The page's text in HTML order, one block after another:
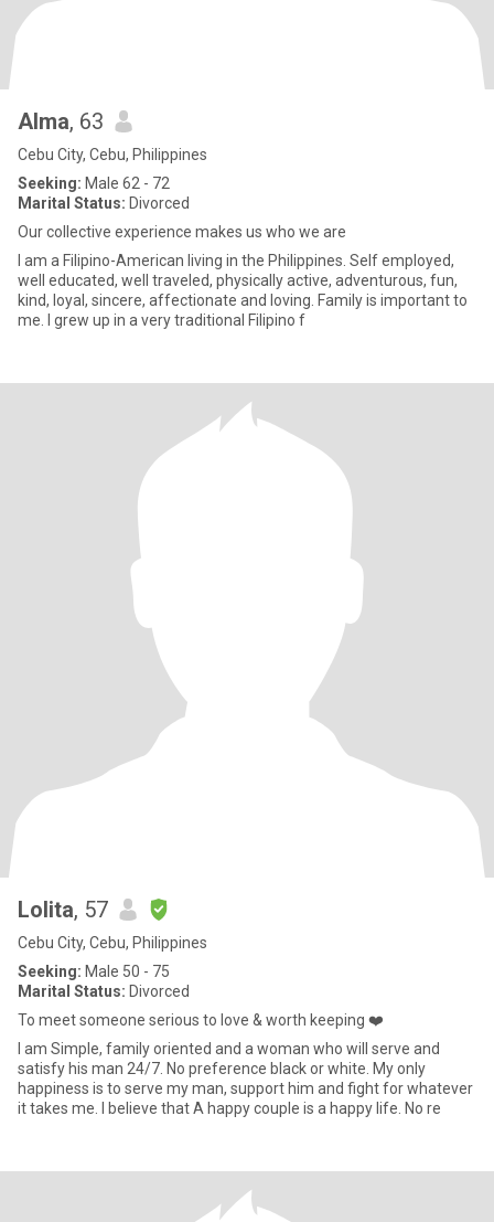
Alma, 63
Cebu City, Cebu, Philippines
Seeking: Male 62 - 72
Marital Status: Divorced
Our collective experience makes us who we are
I am a Filipino-American living in the Philippines. Self employed,
well educated, well traveled, physically active, adventurous, fun,
kind, loyal, sincere, affectionate and loving. Family is important to
me. I grew up in a very traditional Filipino f
Lolita, 57
Cebu City, Cebu, Philippines
Seeking: Male 50 - 75
Marital Status: Divorced
To meet someone serious to love & worth keeping ❤️
I am Simple, family oriented and a woman who will serve and
satisfy his man 24/7. No preference black or white. My only
happiness is to serve my man, support him and fight for whatever
it takes me. I believe that A happy couple is a happy life. No re